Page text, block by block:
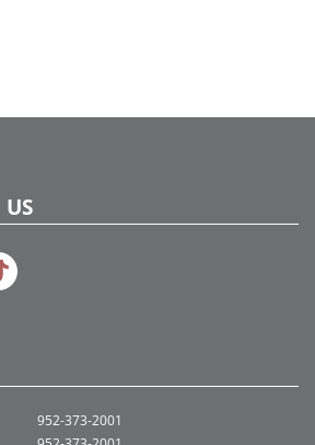
952-373-2001